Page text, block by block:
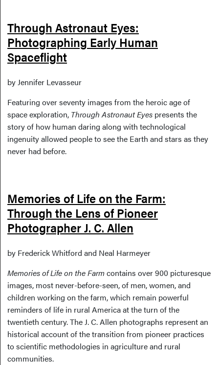
Through Astronaut Eyes:
Photographing Early Human
Spaceflight
by Jennifer Levasseur
Featuring over seventy images from the heroic age of
space exploration, Through Astronaut Eyes presents the
story of how human daring along with technological
ingenuity allowed people to see the Earth and stars as they
never had before.
Memories of Life on the Farm:
Through the Lens of Pioneer
Photographer J. C. Allen
by Frederick Whitford and Neal Harmeyer
Memories of Life on the Farm contains over 900 picturesque
images, most never-before-seen, of men, women, and
children working on the farm, which remain powerful
reminders of life in rural America at the turn of the
twentieth century. The J. C. Allen photographs represent an
historical account of the transition from pioneer practices
to scientific methodologies in agriculture and rural
communities.